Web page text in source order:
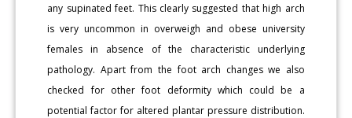
any supinated feet. This clearly suggested that high arch
is very uncommon in overweigh and obese university
females in absence of the characteristic underlying
pathology. Apart from the foot arch changes we also
checked for other foot deformity which could be a
potential factor for altered plantar pressure distribution.